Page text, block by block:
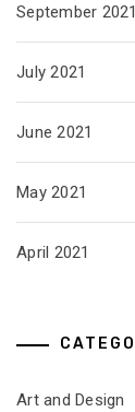
September 2021
July 2021
June 2021
May 2021
April 2021
Art and Design